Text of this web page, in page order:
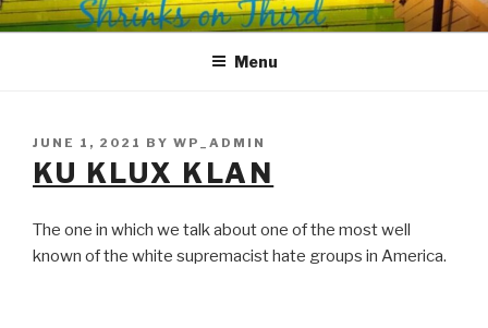
Skip
to
SHRINKS ON THIRD
Where Psychology and Social Justice Meet
Menu
POSTED
ON
JUNE 1, 2021 BY WP_ADMIN
KU KLUX KLAN
The one in which we talk about one of the most well
known of the white supremacist hate groups in America.